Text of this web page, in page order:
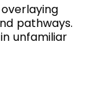
pathways.
unfamiliar